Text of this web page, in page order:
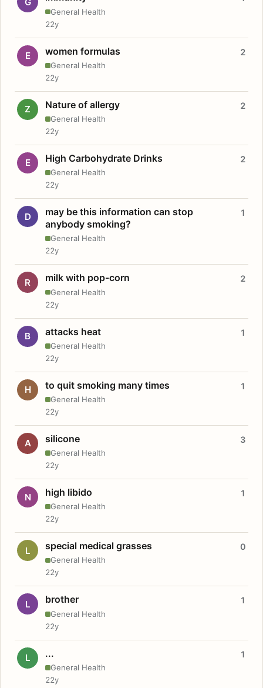
General Health
22y
E women formulas
General Health
2
22y
Z Nature of allergy
General Health
2
22y
E High Carbohydrate Drinks
General Health
2
22y
D
may be this information can stop
anybody smoking?
General Health
1
22y
R milk with pop-corn
General Health
2
22y
B attacks heat
General Health
1
22y
H to quit smoking many times
General Health
1
22y
A silicone
General Health
3
22y
N high libido
General Health
1
22y
L special medical grasses
General Health
0
22y
L brother
General Health
1
22y
L ...
General Health
1
22y